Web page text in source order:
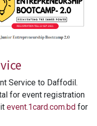
Service to Daffodil.
for event registration
event.1card.com.bd for